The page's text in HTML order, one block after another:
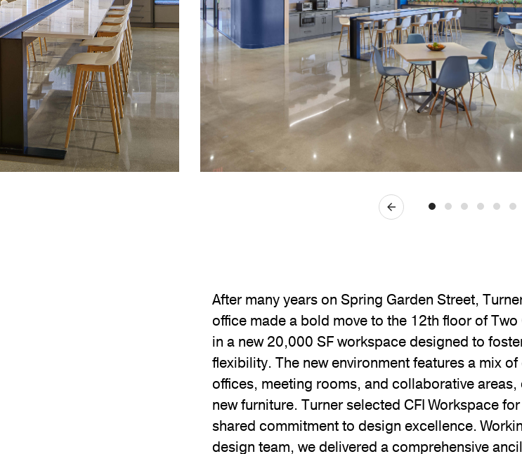
Previous
After many years on Spring Garden Street,
office made a bold move to the 12th floor of
in a new 20,000 SF workspace designed to
flexibility. The new environment features a mix
offices, meeting rooms, and collaborative
new furniture. Turner selected CFI Workspace
shared commitment to design excellence.
design team, we delivered a comprehensive